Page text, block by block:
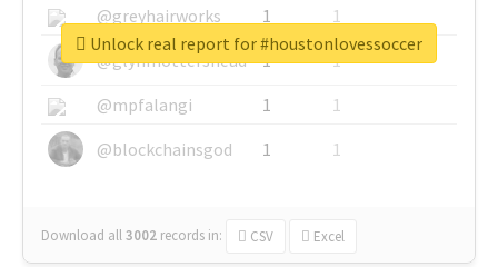
@greyhairworks
1
1
@glynmottershead
1
1
@mpfalangi
1
1
@blockchainsgod
1 1
Download all3002 records in: CSV Excel
Unlock real report for #houstonlovessoccer